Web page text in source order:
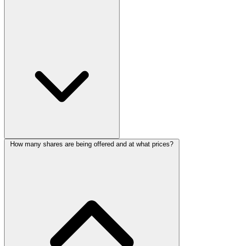
How many shares are being offered and at what prices?